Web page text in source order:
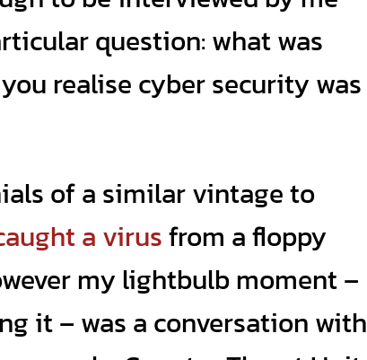
question: what was
realise cyber security was
of a similar vintage to
a virusfrom a floppy
my lightbulb moment –
it – was a conversation with